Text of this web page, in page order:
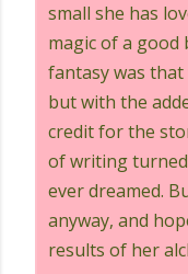
small she has
magic of a good
fantasy was
but with the
credit for the
of writing
ever dreamed.
anyway, and
results of her